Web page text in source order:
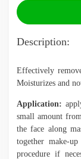
Description:
Effectively
Moisturizes and
Application:
small amount
the face along
together make-
procedure if